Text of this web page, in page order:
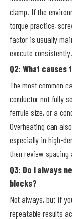
clamp. If the
torque practice,
factor is usually
execute consistently.
Q2: What
The most common
conductor not fully
ferrule size, or a
Overheating can
especially in high-
then review spacing
Q3: Do I always
blocks?
Not always, but if
repeatable results